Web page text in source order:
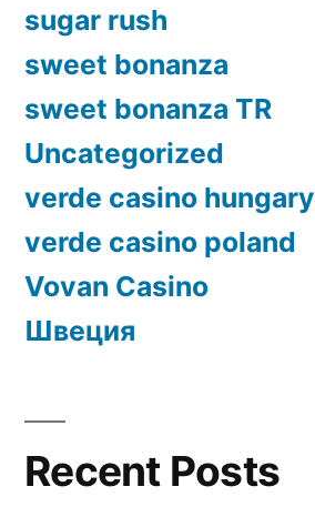
sugar rush
sweet bonanza
sweet bonanza TR
Uncategorized
verde casino hungary
verde casino poland
Vovan Casino
Швеция
Recent Posts